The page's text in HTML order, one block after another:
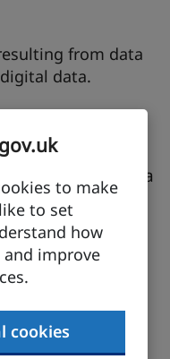
to make
to set
how
and improve
cookies
from data
data.
or client data
and damages
patents,